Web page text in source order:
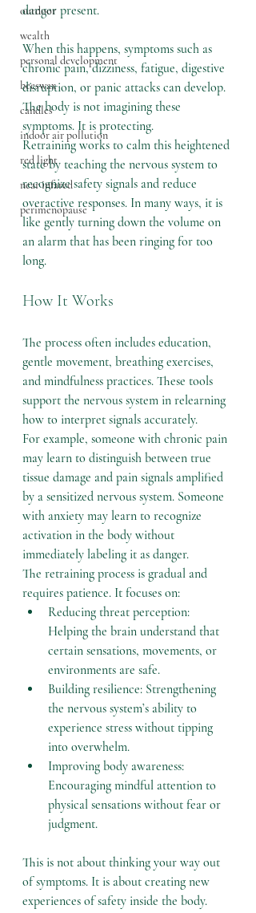
outdoor
wealth
personal development
beeswax
candles
indoor air pollution
red light
near infared
perimenopause
danger present.
When this happens, symptoms such as
chronic pain, dizziness, fatigue, digestive
disruption, or panic attacks can develop.
The body is not imagining these
symptoms. It is protecting.
Retraining works to calm this heightened
state by teaching the nervous system to
recognize safety signals and reduce
overactive responses. In many ways, it is
like gently turning down the volume on
an alarm that has been ringing for too
long.
How It Works
The process often includes education,
gentle movement, breathing exercises,
and mindfulness practices. These tools
support the nervous system in relearning
how to interpret signals accurately.
For example, someone with chronic pain
may learn to distinguish between true
tissue damage and pain signals amplified
by a sensitized nervous system. Someone
with anxiety may learn to recognize
activation in the body without
immediately labeling it as danger.
The retraining process is gradual and
requires patience. It focuses on:
Reducing threat perception:
Helping the brain understand that
certain sensations, movements, or
environments are safe.
Building resilience: Strengthening
the nervous system’s ability to
experience stress without tipping
into overwhelm.
Improving body awareness:
Encouraging mindful attention to
physical sensations without fear or
judgment.
This is not about thinking your way out
of symptoms. It is about creating new
experiences of safety inside the body.